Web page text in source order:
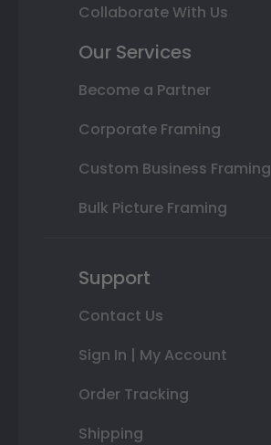
Collaborate With Us
Our Services
Become a Partner
Corporate Framing
Custom Business Framing
Bulk Picture Framing
Support
Contact Us
Sign In | My Account
Order Tracking
Shipping